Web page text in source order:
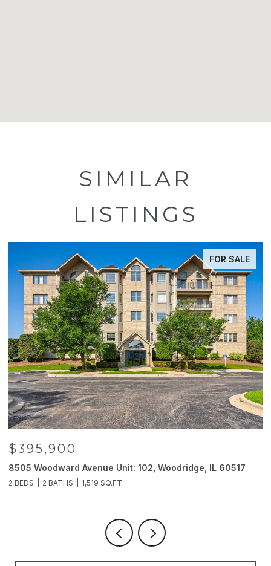
SIMILAR
LISTINGS
FOR SALE
$395,900
8505 Woodward Avenue Unit: 102, Woodridge, IL 60517
2 BEDS 2 BATHS 1,519 SQ.FT.